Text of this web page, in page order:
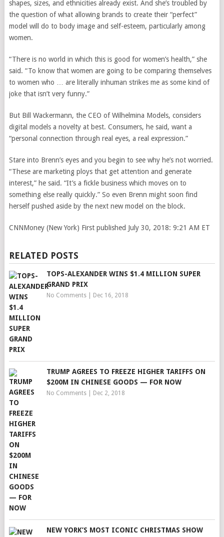
shapes, sizes, and ethnicities already exist. And she’s troubled by
the question of what allowing brands to create their “perfect”
model will do to body image and self-esteem, particularly among
women.
“There is no world in which this is good for women’s health,” she
said. “To know that women are going to be comparing themselves
to women who … are literally inhuman strikes me as some kind of
joke that isn’t very funny.”
But Bill Wackermann, the CEO of Wilhelmina Models, considers
digital models a novelty at best. Consumers, he said, want a
“personal connection through real eyes, a real expression.”
Stare into Brenn’s eyes and you begin to see why he’s not worried.
“These are marketing ploys that get attention and generate
interest,” he said. “It’s a fickle business which moves on to
something else really quickly.” So even Brenn might soon find
herself pushed aside by the next new model on the block.
CNNMoney (New York) First published July 30, 2018: 9:21 AM ET
RELATED POSTS
TOPS-ALEXANDER WINS $1.4 MILLION SUPER
GRAND PRIX
No Comments| Dec 16, 2018
TRUMP AGREES TO FREEZE HIGHER TARIFFS ON
$200M IN CHINESE GOODS — FOR NOW
No Comments| Dec 2, 2018
NEW YORK’S MOST ICONIC CHRISTMAS SHOW